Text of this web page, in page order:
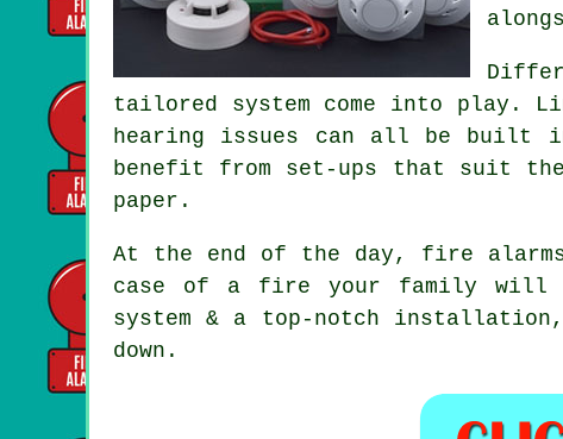
tailored system come into play.
hearing issues can all be built
benefit from set-ups that suit
paper.
At the end of the day, fire
case of a fire your family will
system & a top-notch
down.